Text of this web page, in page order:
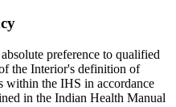
preference to qualified
the Interior's definition of
within the IHS in accordance
in the Indian Health Manual